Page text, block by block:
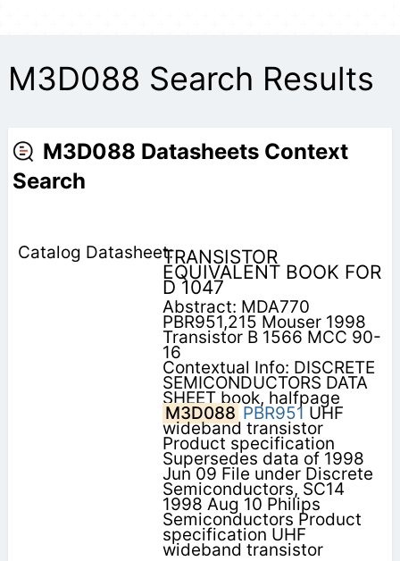
M3D088 Search Results
M3D088 Datasheets Context
Search
TRANSISTOR
EQUIVALENT BOOK FOR
D 1047
Abstract: MDA770
PBR951,215 Mouser 1998
Transistor B 1566 MCC 90-
16
Contextual Info: DISCRETE
SEMICONDUCTORS DATA
SHEET book, halfpage
M3D088 PBR951 UHF
wideband transistor
Product specification
Supersedes data of 1998
Jun 09 File under Discrete
Semiconductors, SC14
1998 Aug 10 Philips
Semiconductors Product
specification UHF
wideband transistor